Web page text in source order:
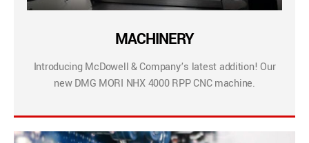
MACHINERY
Introducing McDowell & Company’s latest addition! Our
new DMG MORI NHX 4000 RPP CNC machine.